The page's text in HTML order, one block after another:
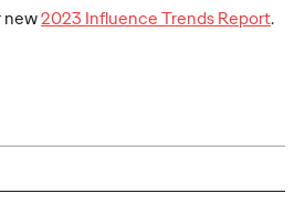
new2023 Influence Trends Report.
empowering brands